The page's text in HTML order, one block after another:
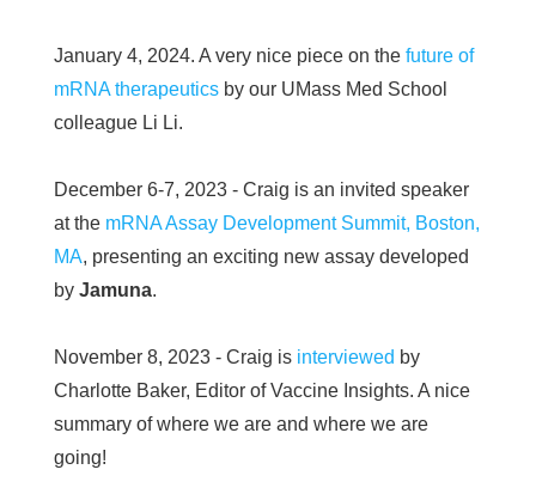
January 4, 2024. A very nice piece on the future of
mRNA therapeutics by our UMass Med School
colleague Li Li.
December 6-7, 2023 - Craig is an invited speaker
at the mRNA Assay Development Summit, Boston,
MA, presenting an exciting new assay developed
by Jamuna.
November 8, 2023 - Craig is interviewed by
Charlotte Baker, Editor of Vaccine Insights. A nice
summary of where we are and where we are
going!